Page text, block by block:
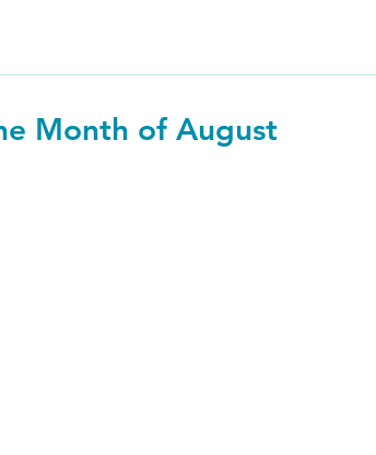
Month of August